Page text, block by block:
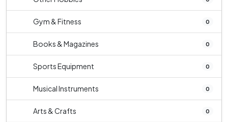
Gym & Fitness 0
Books & Magazines 0
Sports Equipment 0
Musical Instruments 0
Arts & Crafts 0